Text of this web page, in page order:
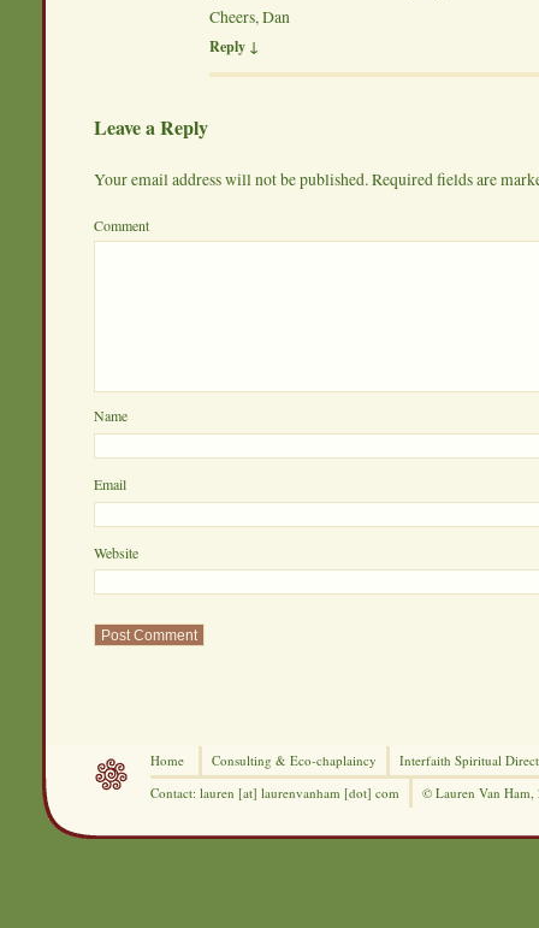
Cheers, Dan
Reply ↓
Leave a Reply
Your email address will not be published.Required fields are
Website
Home Consulting & Eco-chaplaincy Interfaith Spiritual
Contact: lauren [at] laurenvanham [dot] com
© Lauren Van Ham,